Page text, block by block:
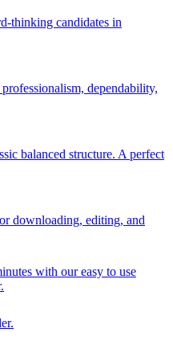
thinking candidates in
dependability,
balanced structure. A perfect
downloading, editing, and
with our easy to use